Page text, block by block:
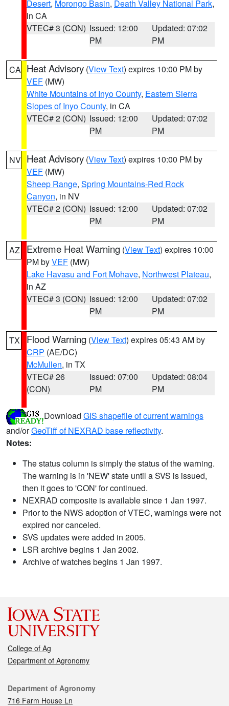
Desert, Morongo Basin, Death Valley National Park,
in CA
VTEC# 3 (CON) Issued: 12:00
PM
Updated: 07:02
PM
CA Heat Advisory (View Text) expires 10:00 PM by
VEF (MW)
White Mountains of Inyo County, Eastern Sierra
Slopes of Inyo County, in CA
VTEC# 2 (CON) Issued: 12:00
PM
Updated: 07:02
PM
NV Heat Advisory (View Text) expires 10:00 PM by
VEF (MW)
Sheep Range, Spring Mountains-Red Rock
Canyon, in NV
VTEC# 2 (CON) Issued: 12:00
PM
Updated: 07:02
PM
AZ Extreme Heat Warning (View Text) expires 10:00
PM byVEF (MW)
Lake Havasu and Fort Mohave, Northwest Plateau,
in AZ
VTEC# 3 (CON) Issued: 12:00
PM
Updated: 07:02
PM
TX Flood Warning (View Text) expires 05:43 AM by
CRP (AE/DC)
McMullen, in TX
VTEC# 26
(CON)
Issued: 07:00
PM
Updated: 08:04
PM
Download GIS shapefile of current warnings
and/orGeoTiff of NEXRAD base reflectivity.
Notes:
The status column is simply the status of the warning.
The warning is in 'NEW' state until a SVS is issued,
then it goes to 'CON' for continued.
NEXRAD composite is available since 1 Jan 1997.
Prior to the NWS adoption of VTEC, warnings were not
expired nor canceled.
SVS updates were added in 2005.
LSR archive begins 1 Jan 2002.
Archive of watches begins 1 Jan 1997.
College of Ag
Department of Agronomy
Contact
Department of Agronomy
716 Farm House Ln